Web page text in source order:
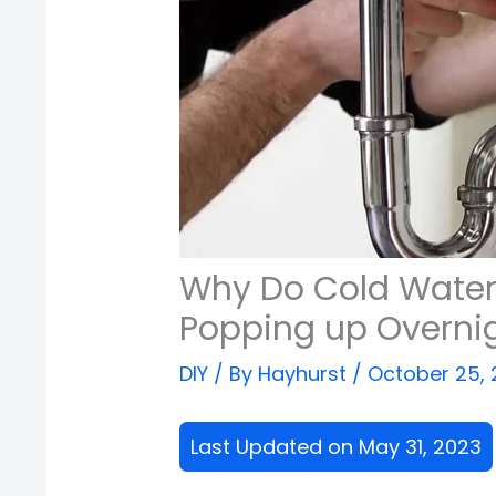
Why Do Cold
Popping up
DIY / By Hayhurst / October 25,
Last Updated on May 31, 2023